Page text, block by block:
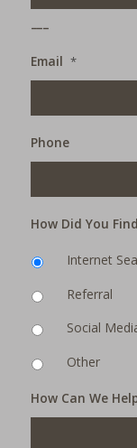
Email *
Phone
How Did You
Internet
Referral
Social
Other
How Can We